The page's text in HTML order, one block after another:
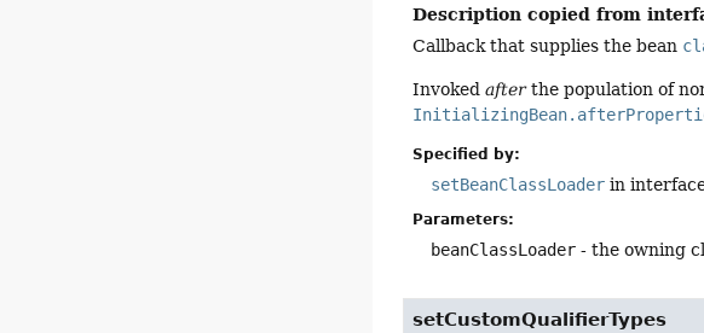
Description copied from
Callback that supplies the bean
Invokedafterthe population of
Specified by:
setBeanClassLoader in
Parameters:
beanClassLoader - the owning
setCustomQualifierTypes